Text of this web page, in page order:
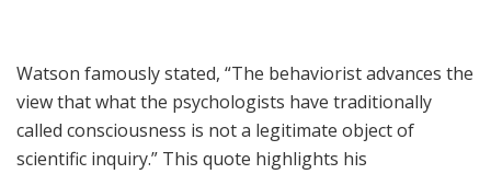
Watson famously stated, “The behaviorist advances the
view that what the psychologists have traditionally
called consciousness is not a legitimate object of
scientific inquiry.” This quote highlights his